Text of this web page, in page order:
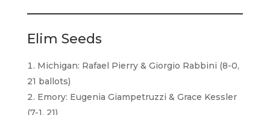
Elim Seeds
Michigan: Rafael Pierry & Giorgio Rabbini (8-0,
21 ballots)
Emory: Eugenia Giampetruzzi & Grace Kessler
(7-1, 21)